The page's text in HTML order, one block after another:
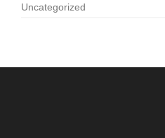
Uncategorized